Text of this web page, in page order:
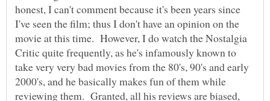
honest, I can't comment because it's been years since
I've seen the film; thus I don't have an opinion on the
movie at this time. However, I do watch the Nostalgia
Critic quite frequently, as he's infamously known to
take very very bad movies from the 80's, 90's and early
2000's, and he basically makes fun of them while
reviewing them. Granted, all his reviews are biased,